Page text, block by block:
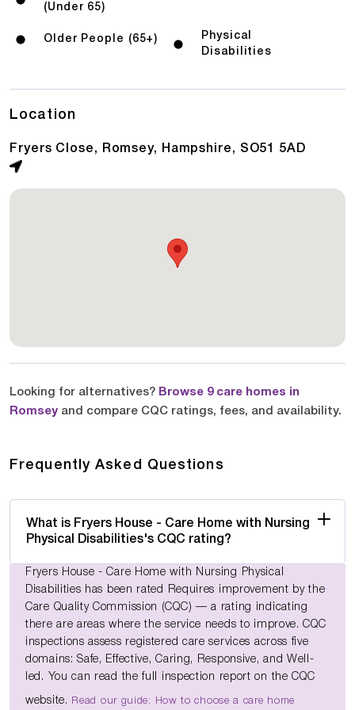
(Under 65)
Older People (65+)
Physical
Disabilities
Location
Fryers Close, Romsey, Hampshire, SO51 5AD
Looking for alternatives? Browse 9 care homes in
Romsey and compare CQC ratings, fees, and availability.
Frequently Asked Questions
What is Fryers House - Care Home with Nursing
Physical Disabilities's CQC rating?
Fryers House - Care Home with Nursing Physical
Disabilities has been rated Requires improvement by the
Care Quality Commission (CQC) — a rating indicating
there are areas where the service needs to improve. CQC
inspections assess registered care services across five
domains: Safe, Effective, Caring, Responsive, and Well-
led. You can read the full inspection report on the CQC
website. Read our guide: How to choose a care home